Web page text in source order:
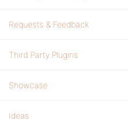
Requests & Feedback
Third Party Plugins
Showcase
Ideas